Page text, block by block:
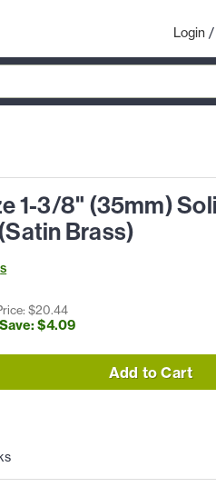
Login /
1-3/8" (35mm)
Brass)
s
$20.44
$4.09
Add to Cart